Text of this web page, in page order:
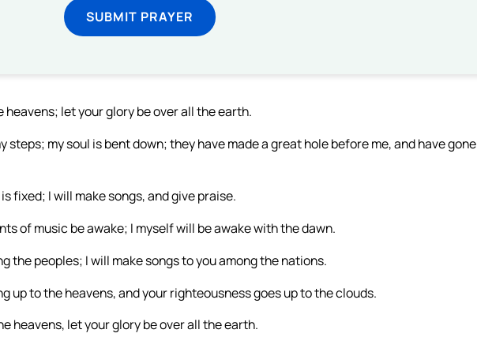
SUBMIT PRAYER
heavens; let your glory be over all the earth.
steps; my soul is bent down; they have made a great hole before me, and have gone
fixed; I will make songs, and give praise.
of music be awake; I myself will be awake with the dawn.
the peoples; I will make songs to you among the nations.
up to the heavens, and your righteousness goes up to the clouds.
heavens, let your glory be over all the earth.